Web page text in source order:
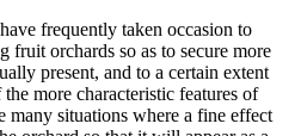
frequently taken occasion to
fruit orchards so as to secure more
present, and to a certain extent
the more characteristic features of
many situations where a fine effect